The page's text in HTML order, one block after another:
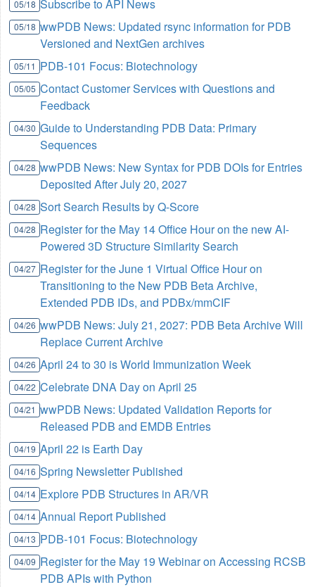
05/18 Subscribe to API News
05/18 wwPDB News: Updated rsync information for PDB
Versioned and NextGen archives
05/11 PDB-101 Focus: Biotechnology
05/05 Contact Customer Services with Questions and
Feedback
04/30 Guide to Understanding PDB Data: Primary
Sequences
04/28 wwPDB News: New Syntax for PDB DOIs for Entries
Deposited After July 20, 2027
04/28 Sort Search Results by Q-Score
04/28 Register for the May 14 Office Hour on the new AI-
Powered 3D Structure Similarity Search
04/27 Register for the June 1 Virtual Office Hour on
Transitioning to the New PDB Beta Archive,
Extended PDB IDs, and PDBx/mmCIF
04/26 wwPDB News: July 21, 2027: PDB Beta Archive Will
Replace Current Archive
04/26 April 24 to 30 is World Immunization Week
04/22 Celebrate DNA Day on April 25
04/21 wwPDB News: Updated Validation Reports for
Released PDB and EMDB Entries
04/19 April 22 is Earth Day
04/16 Spring Newsletter Published
04/14 Explore PDB Structures in AR/VR
04/14 Annual Report Published
04/13 PDB-101 Focus: Biotechnology
04/09 Register for the May 19 Webinar on Accessing RCSB
PDB APIs with Python